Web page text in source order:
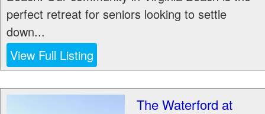
perfect retreat for seniors looking to settle
down...
View Full Listing
The Waterford at